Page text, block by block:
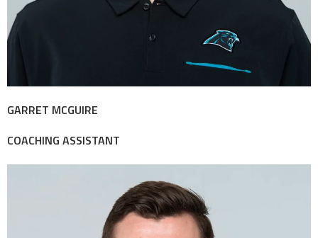
GARRET MCGUIRE
COACHING ASSISTANT